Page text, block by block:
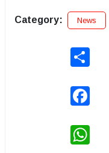
Category: News